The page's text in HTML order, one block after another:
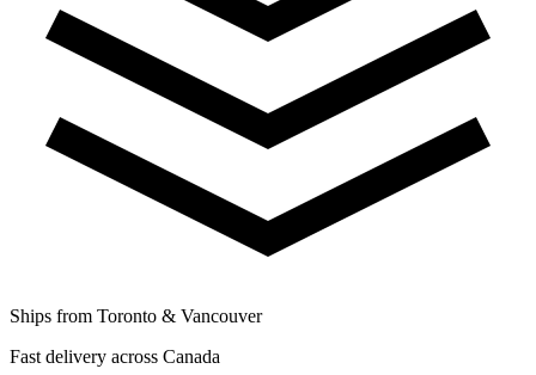
Ships from Toronto & Vancouver
Fast delivery across Canada